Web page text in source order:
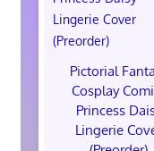
Pictorial
Cosplay
Princess
Lingerie